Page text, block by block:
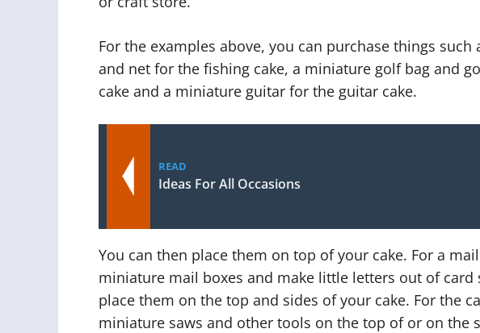
For the examples above, you can purchase things
and net for the fishing cake, a miniature golf bag and
cake and a miniature guitar for the guitar cake.
READ
Ideas For All Occasions
You can then place them on top of your cake. For a
miniature mail boxes and make little letters out of card
place them on the top and sides of your cake. For the
miniature saws and other tools on the top of or on the